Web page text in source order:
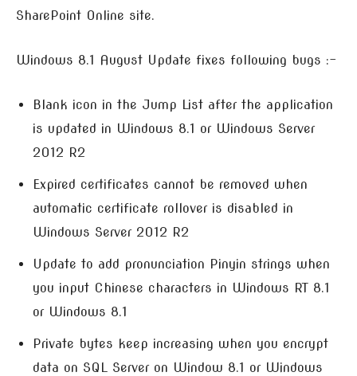
SharePoint Online site.
Windows 8.1 August Update fixes following bugs :-
Blank icon in the Jump List after the application
is updated in Windows 8.1 or Windows Server
2012 R2
Expired certificates cannot be removed when
automatic certificate rollover is disabled in
Windows Server 2012 R2
Update to add pronunciation Pinyin strings when
you input Chinese characters in Windows RT 8.1
or Windows 8.1
Private bytes keep increasing when you encrypt
data on SQL Server on Window 8.1 or Windows